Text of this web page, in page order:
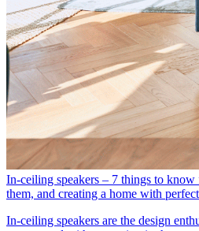
In-ceiling speakers – 7 things to
them, and creating a home with
In-ceiling speakers are the design